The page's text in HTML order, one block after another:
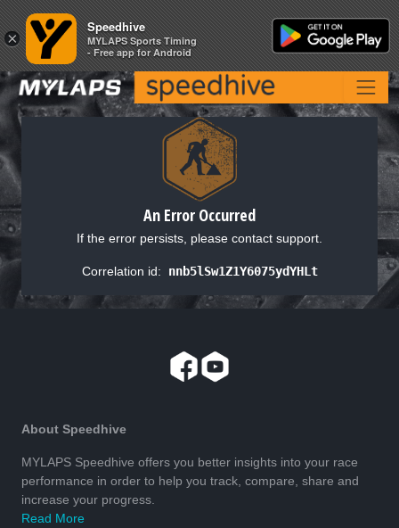
An Error Occurred
If the error persists, please contact support.
Correlation id: nnb5lSw1Z1Y6075ydYHLt
About Speedhive
MYLAPS Speedhive offers you better insights into your race
performance in order to help you track, compare, share and
increase your progress.
Read More
×
Speedhive
MYLAPS Sports Timing
- Free app for Android
×
Speedhive
MYLAPS Sports Timing
- Free app for Android